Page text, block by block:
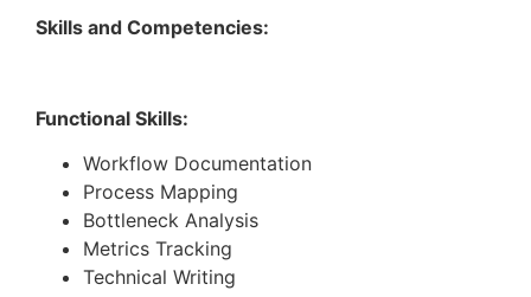
Skills and Competencies:
Functional Skills:
Workflow Documentation
Process Mapping
Bottleneck Analysis
Metrics Tracking
Technical Writing